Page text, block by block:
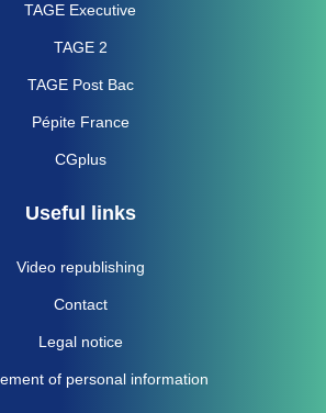
TAGE Executive
TAGE 2
TAGE Post Bac
Pépite France
CGplus
Useful links
Video republishing
Contact
Legal notice
of personal information